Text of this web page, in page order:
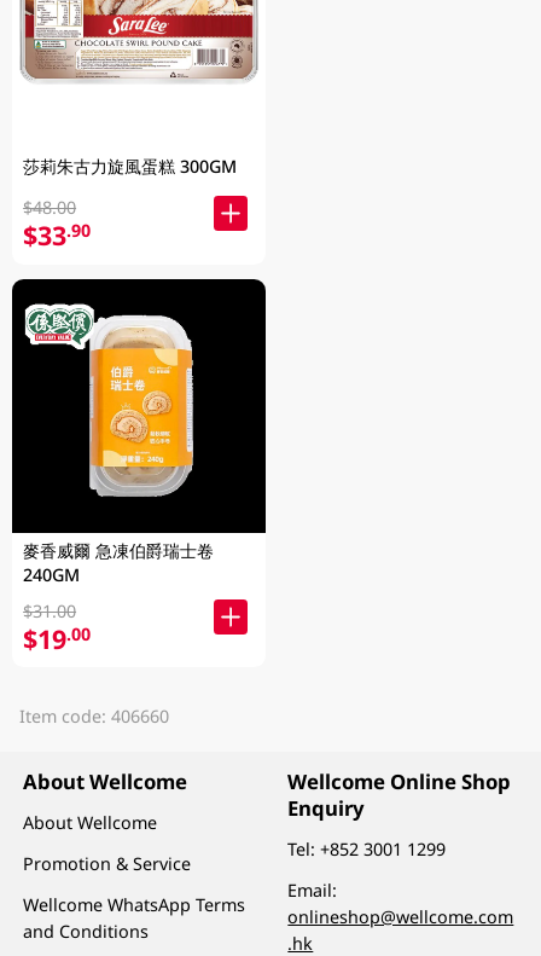
莎莉朱古力旋風蛋糕 300GM
$48.00
$33.90
麥香威爾 急凍伯爵瑞士卷
240GM
$31.00
$19.00
Item code: 406660
About Wellcome
About Wellcome
Promotion & Service
Wellcome WhatsApp Terms
and Conditions
Wellcome Online Shop
Enquiry
Tel:+852 3001 1299
Email:
onlineshop@wellcome.com
.hk